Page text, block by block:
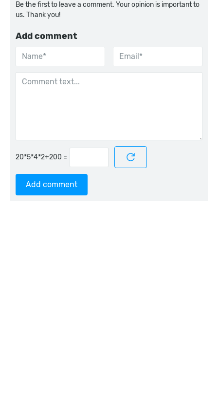
Be the first to leave a comment. Your opinion is important to
us. Thank you!
Add comment
=
Add comment